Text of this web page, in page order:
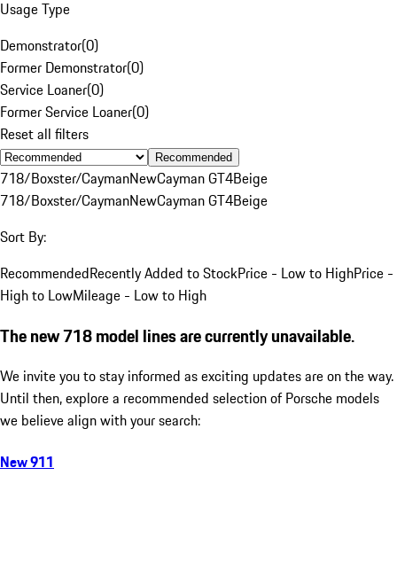
Usage Type
Demonstrator(0)
Former Demonstrator(0)
Service Loaner(0)
Former Service Loaner(0)
Reset all filters
Recommended
718/Boxster/CaymanNewCayman GT4Beige
718/Boxster/CaymanNewCayman GT4Beige
Sort By:
RecommendedRecently Added to StockPrice - Low to HighPrice -
High to LowMileage - Low to High
The new 718 model lines are currently unavailable.
We invite you to stay informed as exciting updates are on the way.
Until then, explore a recommended selection of Porsche models
we believe align with your search:
New 911